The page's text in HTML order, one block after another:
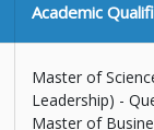
Academic
Master of
Leadership) -
Master of